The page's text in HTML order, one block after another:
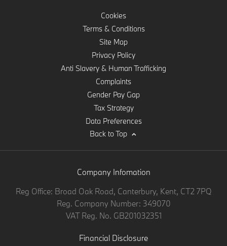
Cookies
Terms & Conditions
Site Map
Privacy Policy
Anti Slavery & Human Trafficking
Complaints
Gender Pay Gap
Tax Strategy
Data Preferences
Back to Top
Company Infomation
Reg Office: Broad Oak Road, Canterbury, Kent, CT2 7PQ
Reg. Company Number: 349070
VAT Reg. No. GB201032351
Financial Disclosure